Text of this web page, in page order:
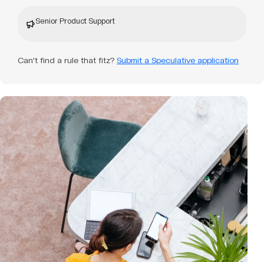
Senior Product Support
Can’t find a rule that fitz? Submit a Speculative application